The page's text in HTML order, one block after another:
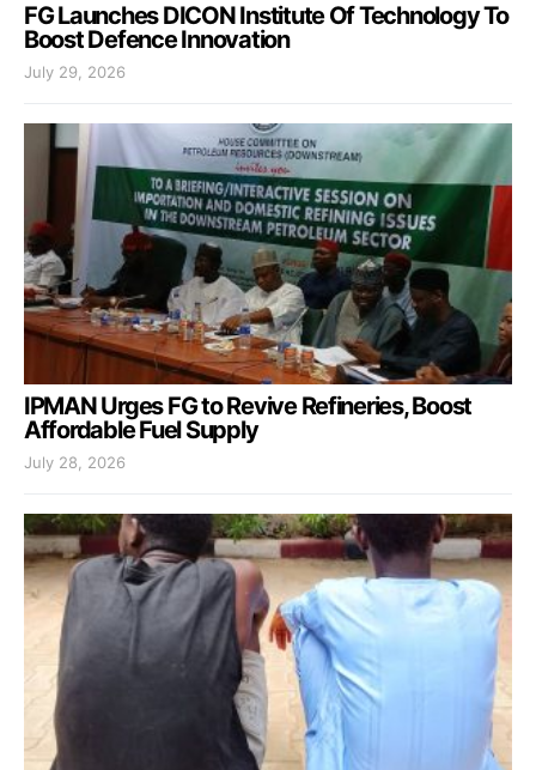
FG Launches DICON Institute Of Technology To
Boost Defence Innovation
July 29, 2026
IPMAN Urges FG to Revive Refineries, Boost
Affordable Fuel Supply
July 28, 2026